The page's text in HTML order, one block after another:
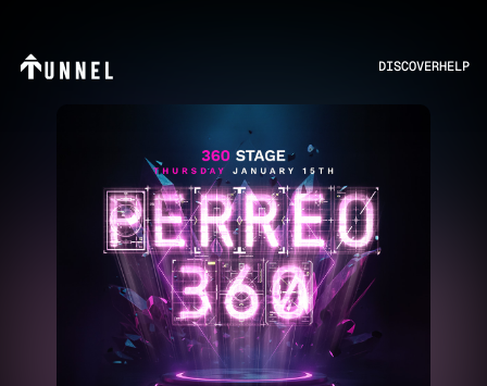
DISCOVERHELP